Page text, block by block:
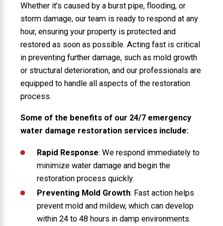
Whether it’s caused by a burst pipe, flooding, or
storm damage, our team is ready to respond at any
hour, ensuring your property is protected and
restored as soon as possible. Acting fast is critical
in preventing further damage, such as mold growth
or structural deterioration, and our professionals are
equipped to handle all aspects of the restoration
process.
Some of the benefits of our 24/7 emergency
water damage restoration services include:
Rapid Response: We respond immediately to
minimize water damage and begin the
restoration process quickly.
Preventing Mold Growth: Fast action helps
prevent mold and mildew, which can develop
within 24 to 48 hours in damp environments.